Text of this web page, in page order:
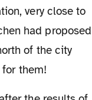
very close to
had proposed
of the city
them!